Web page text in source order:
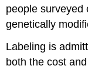
people surveyed
genetically
Labeling is
both the cost